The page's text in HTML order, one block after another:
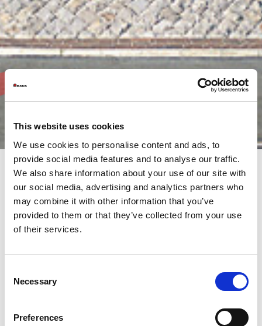
This website uses cookies
We use cookies to personalise content and ads, to
provide social media features and to analyse our traffic.
We also share information about your use of our site with
our social media, advertising and analytics partners who
may combine it with other information that you’ve
provided to them or that they’ve collected from your use
of their services.
Selection
Necessary
Preferences
AMADA’s commitment is not only to its customers, but to the
much wider community both, locally and internationally.
It is our responsibility, as the AMADA Group, to continue this
Browse the AMADA Group's Annual Reports, produced at the
on financial results, activities and objectives from throughout